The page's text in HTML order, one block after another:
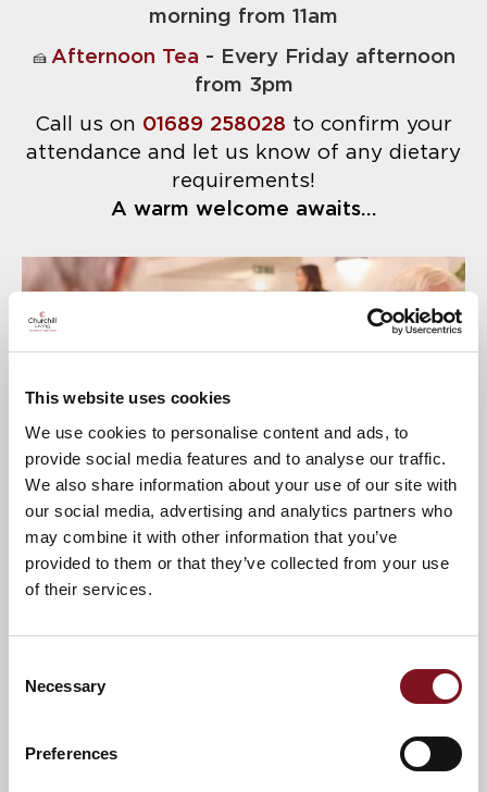
This website uses cookies
We use cookies to personalise content and ads, to
provide social media features and to analyse our traffic.
We also share information about your use of our site with
our social media, advertising and analytics partners who
may combine it with other information that you’ve
provided to them or that they’ve collected from your use
of their services.
Selection
Necessary
Preferences
morning from 11am
🍰 Afternoon Tea - Every Friday afternoon
from 3pm
Call us on 01689 258028 to confirm your
attendance and let us know of any dietary
requirements!
A warm welcome awaits...